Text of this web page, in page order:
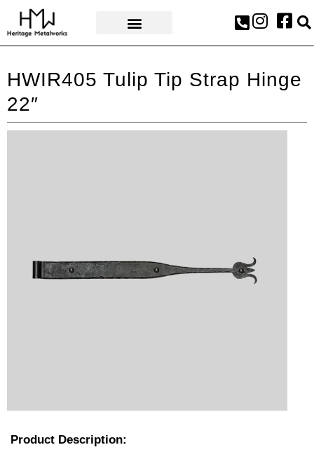
HWIR405 Tulip Tip Strap Hinge
22″
Product Description: